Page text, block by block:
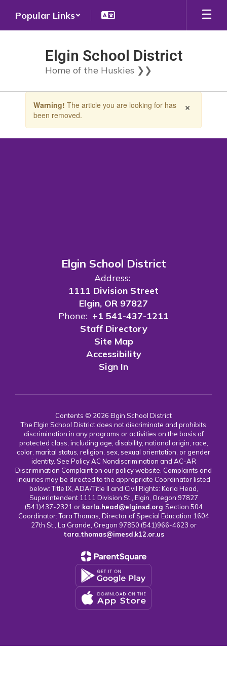
main
Popular Links
Elgin School District
Home of the Huskies ❯❯
the
×
Warning! The article you are looking for has
been removed.
Elgin School District
Address:
1111 Division Street
Elgin, OR 97827
Phone: +1 541-437-1211
Staff Directory
Site Map
Accessibility
Sign In
Contents © 2026 Elgin School District
The Elgin School District does not discriminate and prohibits
discrimination in any programs or activities on the basis of
protected class, including age, disability, national origin, race,
color, marital status, religion, sex, sexual orientation, or gender
identity. See Policy AC Nondiscrimination and AC-AR
Discrimination Complaint on our policy website. Complaints and
inquiries may be directed to the appropriate Coordinator listed
below: Title IX, ADA/Title II and Civil Rights: Karla Head,
Superintendent 1111 Division St., Elgin, Oregon 97827
(541)437-2321 or karla.head@elginsd.org Section 504
Coordinator: Tara Thomas, Director of Special Education 1604
27th St., La Grande, Oregon 97850 (541)966-4623 or
tara.thomas@imesd.k12.or.us